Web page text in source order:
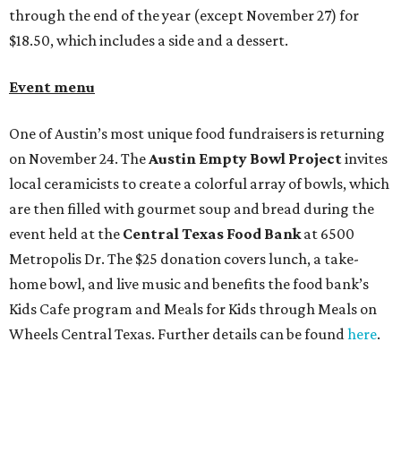
through the end of the year (except November 27) for
$18.50, which includes a side and a dessert.
Event menu
One of Austin’s most unique food fundraisers is returning
on November 24. TheAustin Empty Bowl Projectinvites
local ceramicists to create a colorful array of bowls, which
are then filled with gourmet soup and bread during the
event held at the Central Texas Food Bankat 6500
Metropolis Dr. The $25 donation covers lunch, a take-
home bowl, and live music and benefits the food bank’s
Kids Cafe program and Meals for Kids through Meals on
Wheels Central Texas. Further details can be foundhere.